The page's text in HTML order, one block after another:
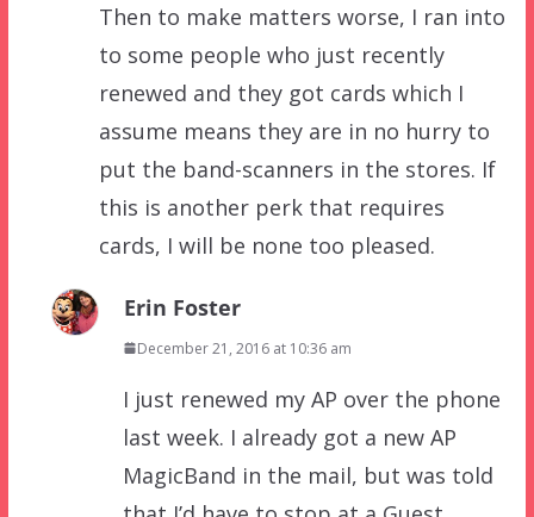
Then to make matters worse, I ran into
to some people who just recently
renewed and they got cards which I
assume means they are in no hurry to
put the band-scanners in the stores. If
this is another perk that requires
cards, I will be none too pleased.
Erin Foster
December 21, 2016 at 10:36 am
I just renewed my AP over the phone
last week. I already got a new AP
MagicBand in the mail, but was told